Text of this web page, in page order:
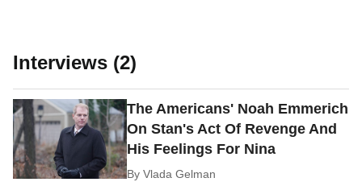
Interviews (2)
The Americans' Noah Emmerich
On Stan's Act Of Revenge And
His Feelings For Nina
ByVlada Gelman